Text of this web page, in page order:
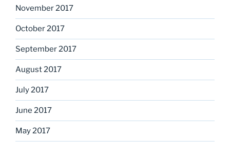
November 2017
October 2017
September 2017
August 2017
July 2017
June 2017
May 2017